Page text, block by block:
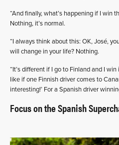
“And finally, what’s happening if I win
Nothing, it’s normal.
“I always think about this: OK, José,
will change in your life? Nothing.
“It’s different if I go to Finland and I
like if one Finnish driver comes to
interesting!’ For a Spanish driver
Focus on the Spanish